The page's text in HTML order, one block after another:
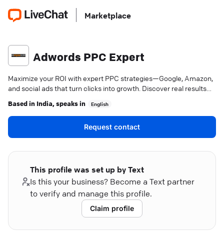
Marketplace
Adwords PPC Expert
Maximize your ROI with expert PPC strategies—Google, Amazon,
and social ads that turn clicks into growth. Discover real results
Based in India, speaks in English
Request contact
This profile was set up by Text
Is this your business? Become a Text partner
to verify and manage this profile.
Claim profile